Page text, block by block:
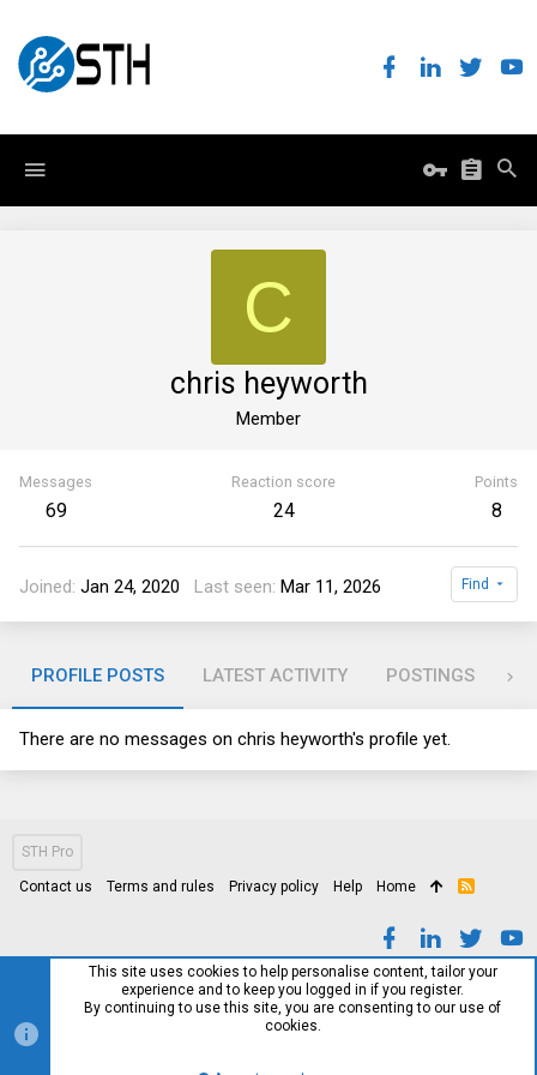
C
chris heyworth
Member
Messages
69
Reaction score
24
Points
8
Joined Jan 24, 2020 Last seen Mar 11, 2026 Find
PROFILE POSTS LATEST ACTIVITY POSTINGS
There are no messages on chris heyworth's profile yet.
STH Pro
Contact us Terms and rules Privacy policy Help Home
R
This site uses cookies to help personalise content, tailor your
experience and to keep you logged in if you register.
By continuing to use this site, you are consenting to our use of
cookies.